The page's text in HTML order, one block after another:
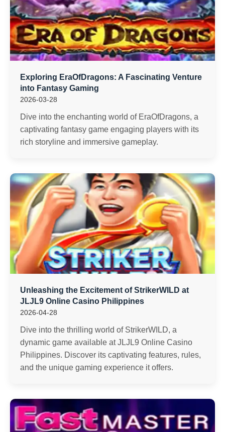
Exploring EraOfDragons: A Fascinating Venture
into Fantasy Gaming
2026-03-28
Dive into the enchanting world of EraOfDragons, a
captivating fantasy game engaging players with its
rich storyline and immersive gameplay.
Unleashing the Excitement of StrikerWILD at
JLJL9 Online Casino Philippines
2026-04-28
Dive into the thrilling world of StrikerWILD, a
dynamic game available at JLJL9 Online Casino
Philippines. Discover its captivating features, rules,
and the unique gaming experience it offers.